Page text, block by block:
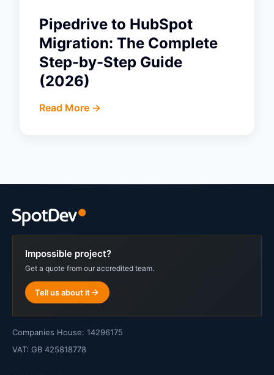
Pipedrive to HubSpot
Migration: The Complete
Step-by-Step Guide
(2026)
Read More ->
Impossible project?
Get a quote from our accredited team.
Tell us about it
Companies House: 14296175
VAT: GB 425818778